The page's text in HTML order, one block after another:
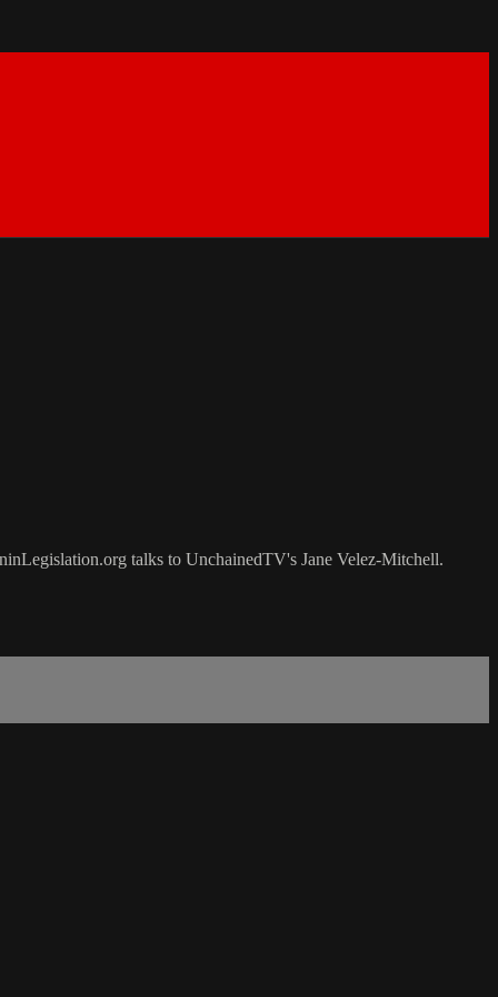
talks to UnchainedTV's Jane Velez-Mitchell.